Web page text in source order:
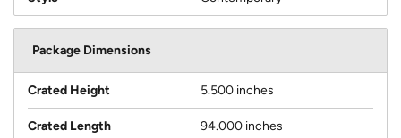
Package Dimensions
Crated Height 5.500 inches
Crated Length 94.000 inches